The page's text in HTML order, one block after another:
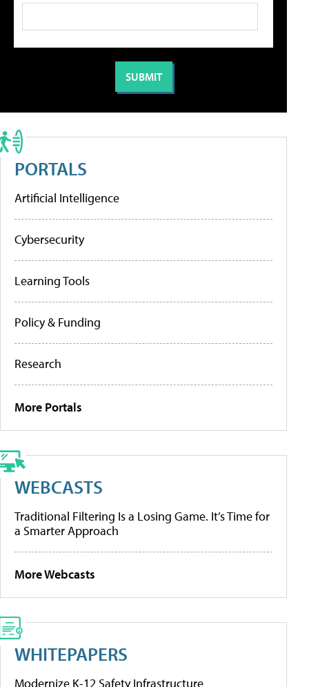
PORTALS
Artificial Intelligence
Cybersecurity
Learning Tools
Policy & Funding
Research
More Portals
WEBCASTS
Traditional Filtering Is a Losing Game. It’s Time for
a Smarter Approach
More Webcasts
WHITEPAPERS
Modernize K-12 Safety Infrastructure